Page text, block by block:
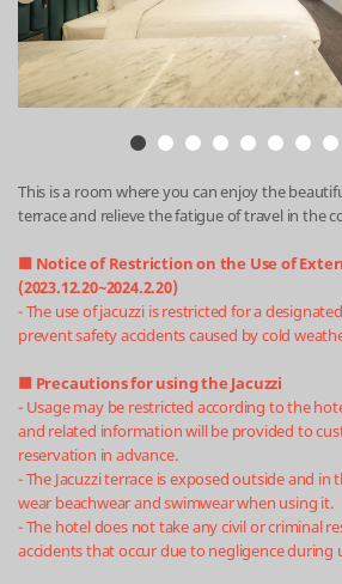
This is a room where you can enjoy the
terrace and relieve the fatigue of travel in the
■ Notice of Restriction on the Use of
(2023.12.20~2024.2.20)
- The use of jacuzzi is restricted for a
prevent safety accidents caused by cold
■ Precautions for using the Jacuzzi
- Usage may be restricted according to the
and related information will be provided to
reservation in advance.
- The Jacuzzi terrace is exposed outside and in
wear beachwear and swimwear when using it.
- The hotel does not take any civil or criminal
accidents that occur due to negligence during